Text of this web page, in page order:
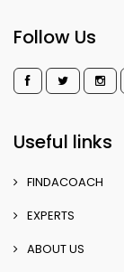
Follow Us
Useful links
FINDACOACH
EXPERTS
ABOUT US